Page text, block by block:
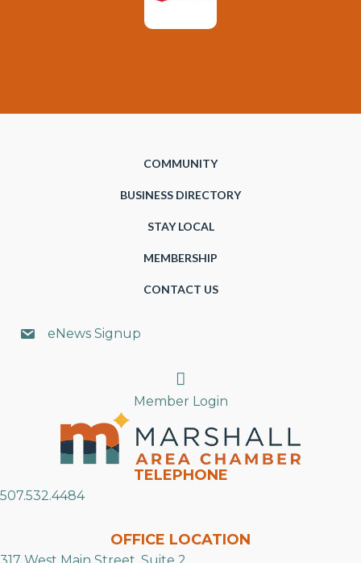
COMMUNITY
BUSINESS DIRECTORY
STAY LOCAL
MEMBERSHIP
CONTACT US
eNews Signup
Search
Member Login
TELEPHONE
507.532.4484
OFFICE LOCATION